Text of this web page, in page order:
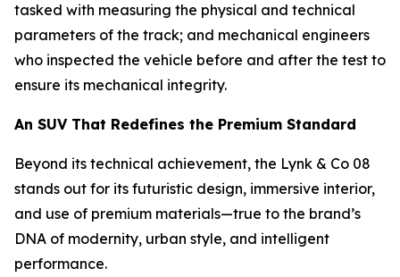
tasked with measuring the physical and technical
parameters of the track; and mechanical engineers
who inspected the vehicle before and after the test to
ensure its mechanical integrity.
An SUV That Redefines the Premium Standard
Beyond its technical achievement, the Lynk & Co 08
stands out for its futuristic design, immersive interior,
and use of premium materials—true to the brand’s
DNA of modernity, urban style, and intelligent
performance.